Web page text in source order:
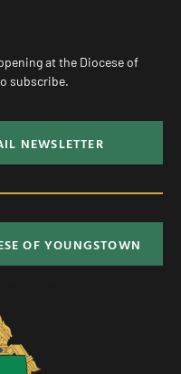
at the Diocese of
subscribe.
NEWSLETTER
OF YOUNGSTOWN